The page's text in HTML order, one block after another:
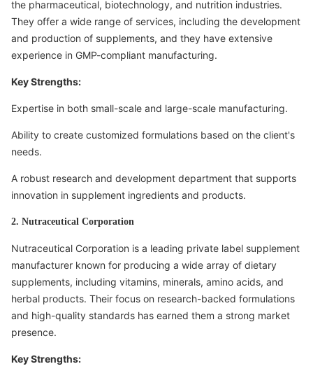
the pharmaceutical, biotechnology, and nutrition industries.
They offer a wide range of services, including the development
and production of supplements, and they have extensive
experience in GMP-compliant manufacturing.
Key Strengths:
Expertise in both small-scale and large-scale manufacturing.
Ability to create customized formulations based on the client's
needs.
A robust research and development department that supports
innovation in supplement ingredients and products.
2. Nutraceutical Corporation
Nutraceutical Corporation is a leading private label supplement
manufacturer known for producing a wide array of dietary
supplements, including vitamins, minerals, amino acids, and
herbal products. Their focus on research-backed formulations
and high-quality standards has earned them a strong market
presence.
Key Strengths: